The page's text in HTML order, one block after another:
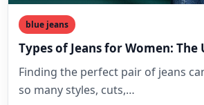
blue jeans
Types of Jeans for Women:
Finding the perfect pair of jeans
so many styles, cuts,…